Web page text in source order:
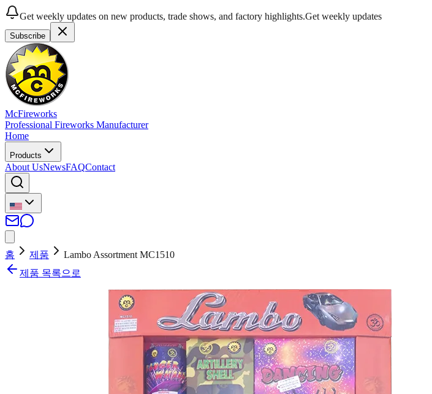
Get weekly updates on new products, trade shows, and factory highlights.Get weekly updates
Subscribe
McFireworks
Professional Fireworks Manufacturer
Home
Products
About UsNewsFAQContact
홈 제품
Lambo Assortment MC1510
제품 목록으로